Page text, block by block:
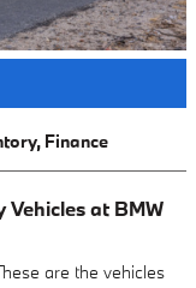
, Finance
Vehicles at BMW
are the vehicles